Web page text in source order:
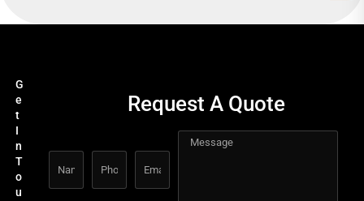
G
e
t
I
n
T
o
u
Request A Quote